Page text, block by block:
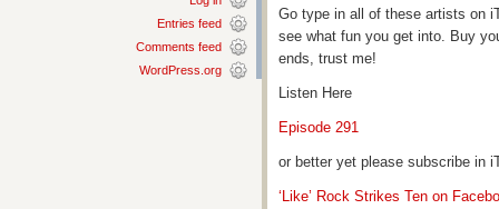
Entries feed
Comments feed
WordPress.org
Go type in all of these artists on
see what fun you get into. Buy
ends, trust me!
Listen Here
Episode 291
or better yet please subscribe in
‘Like’ Rock Strikes Ten on